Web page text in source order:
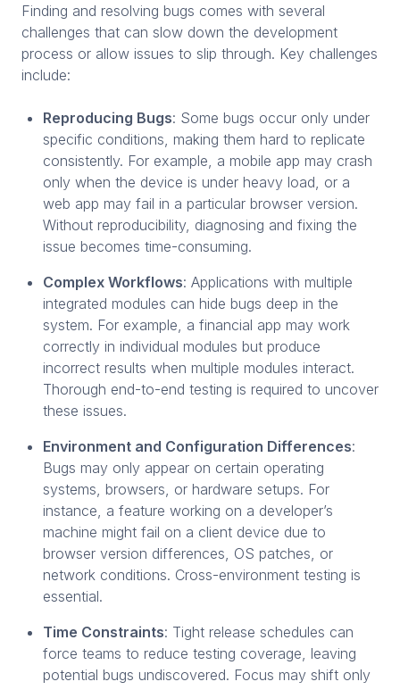
Finding and resolving bugs comes with several
challenges that can slow down the development
process or allow issues to slip through. Key challenges
include:
Reproducing Bugs: Some bugs occur only under
specific conditions, making them hard to replicate
consistently. For example, a mobile app may crash
only when the device is under heavy load, or a
web app may fail in a particular browser version.
Without reproducibility, diagnosing and fixing the
issue becomes time-consuming.
Complex Workflows: Applications with multiple
integrated modules can hide bugs deep in the
system. For example, a financial app may work
correctly in individual modules but produce
incorrect results when multiple modules interact.
Thorough end-to-end testing is required to uncover
these issues.
Environment and Configuration Differences:
Bugs may only appear on certain operating
systems, browsers, or hardware setups. For
instance, a feature working on a developer’s
machine might fail on a client device due to
browser version differences, OS patches, or
network conditions. Cross-environment testing is
essential.
Time Constraints: Tight release schedules can
force teams to reduce testing coverage, leaving
potential bugs undiscovered. Focus may shift only